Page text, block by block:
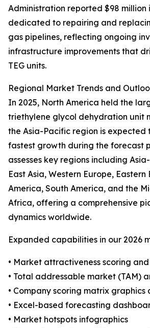
Administration reported $98 million
dedicated to repairing and
gas pipelines, reflecting ongoing
infrastructure improvements that
TEG units.
Regional Market Trends and
In 2025, North America held the
triethylene glycol dehydration unit
the Asia-Pacific region is expected
fastest growth during the forecast
assesses key regions including
East Asia, Western Europe, Eastern
America, South America, and the
Africa, offering a comprehensive
dynamics worldwide.
Expanded capabilities in our 2026
• Market attractiveness scoring
• Total addressable market (TAM)
• Company scoring matrix graphics
• Excel-based forecasting
• Market hotspots infographics